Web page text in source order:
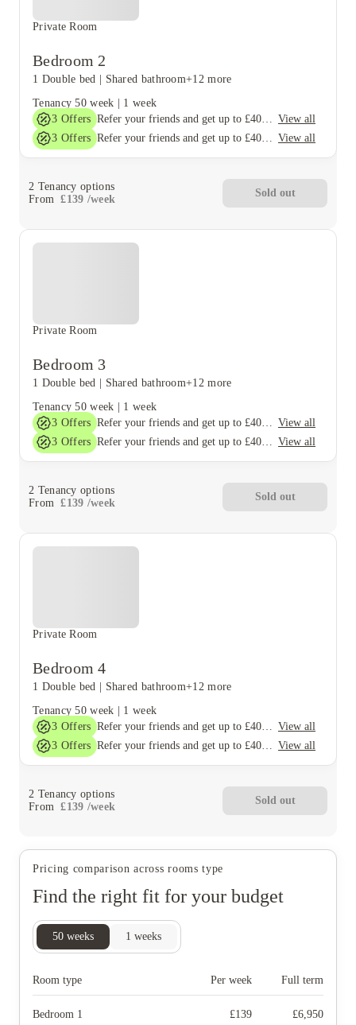
Private Room
Bedroom 2
1 Double bed | Shared bathroom+12 more
Tenancy 50 week | 1 week
3 Offers Refer your friends and get up to £400 cashback and more! View all
3 Offers Refer your friends and get up to £400 cashback and more! View all
2 Tenancy options
From £139 /week
Sold out
Private Room
Bedroom 3
1 Double bed | Shared bathroom+12 more
Tenancy 50 week | 1 week
3 Offers Refer your friends and get up to £400 cashback and more! View all
3 Offers Refer your friends and get up to £400 cashback and more! View all
2 Tenancy options
From £139 /week
Sold out
Private Room
Bedroom 4
1 Double bed | Shared bathroom+12 more
Tenancy 50 week | 1 week
3 Offers Refer your friends and get up to £400 cashback and more! View all
3 Offers Refer your friends and get up to £400 cashback and more! View all
2 Tenancy options
From £139 /week
Sold out
Pricing comparison across rooms type
Find the right fit for your budget
50 weeks 1 weeks
Room type Per week Full term
Bedroom 1 £139 £6,950